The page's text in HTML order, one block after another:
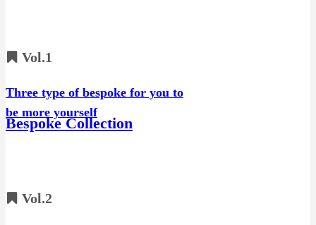
Vol.1
Three type of bespoke for you to
be more yourself
Vol.2
Bespoke Collection